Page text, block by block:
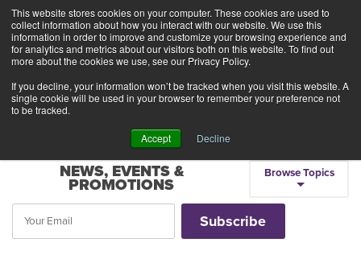
This website stores cookies on your computer. These cookies are used to
collect information about how you interact with our website. We use this
information in order to improve and customize your browsing experience and
for analytics and metrics about our visitors both on this website. To find out
more about the cookies we use, see our Privacy Policy.
If you decline, your information won’t be tracked when you visit this website. A
single cookie will be used in your browser to remember your preference not
to be tracked.
Accept Decline
Alerts 2
Rates Locations Contact Us
NEWS, EVENTS &
PROMOTIONS
Browse Topics